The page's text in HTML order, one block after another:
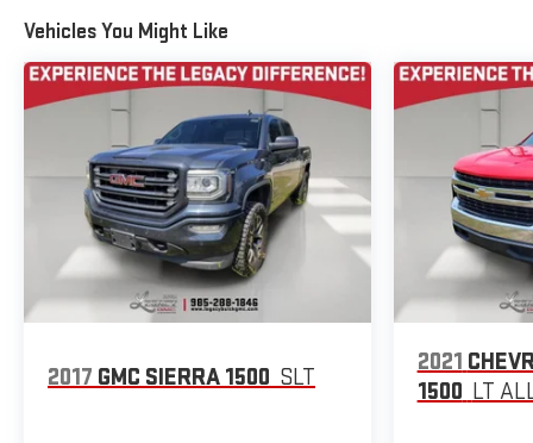
Vehicles You Might Like
2017 GMC SIERRA 1500 SLT
2021
1500 LT